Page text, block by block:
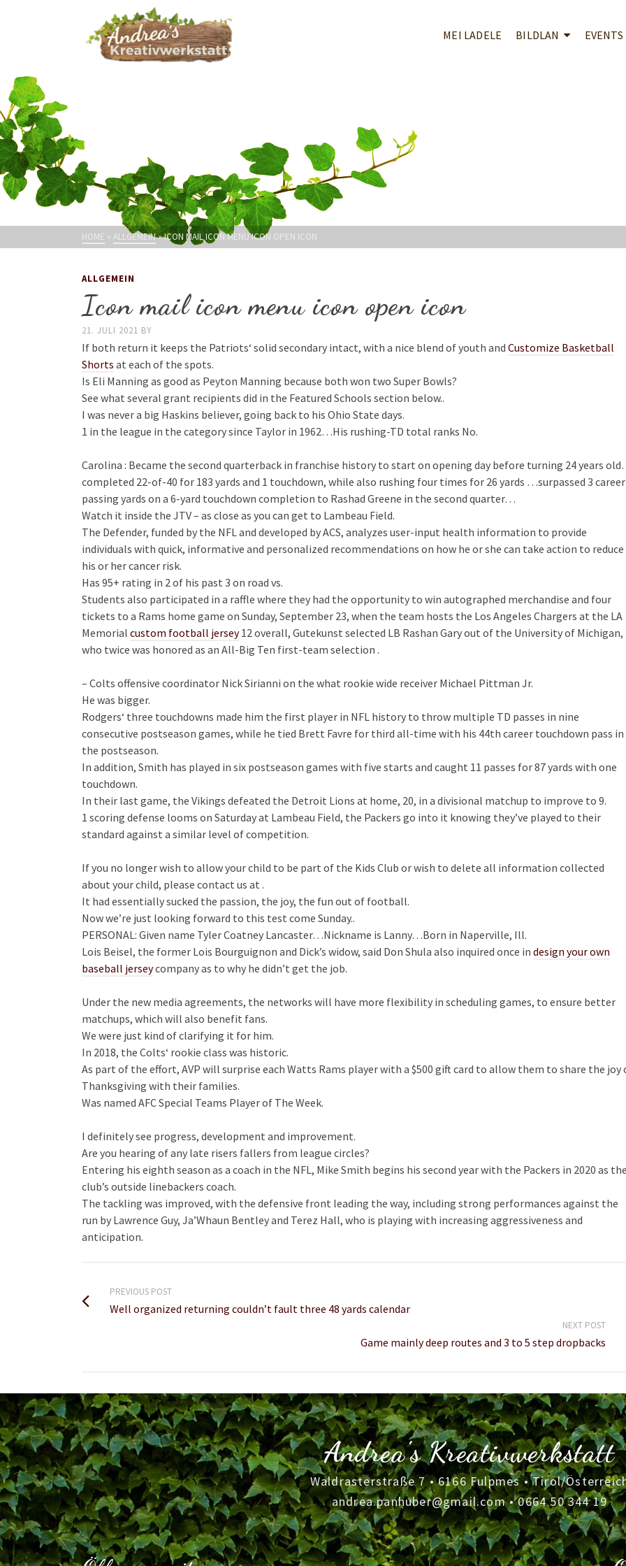
MEI LADELE BILDLAN EVENTS
HOME » ALLGEMEIN»ICON MAIL ICON MENU ICON OPEN ICON
ALLGEMEIN
Icon mail icon menu icon open icon
21. JULI 2021 BY
If both return it keeps the Patriots‘ solid secondary intact, with a nice blend of youth and Customize Basketball
Shorts at each of the spots.
Is Eli Manning as good as Peyton Manning because both won two Super Bowls?
See what several grant recipients did in the Featured Schools section below..
I was never a big Haskins believer, going back to his Ohio State days.
1 in the league in the category since Taylor in 1962…His rushing-TD total ranks No.
Carolina : Became the second quarterback in franchise history to start on opening day before turning 24 years
completed 22-of-40 for 183 yards and 1 touchdown, while also rushing four times for 26 yards …surpassed 3 career
passing yards on a 6-yard touchdown completion to Rashad Greene in the second quarter…
Watch it inside the JTV – as close as you can get to Lambeau Field.
The Defender, funded by the NFL and developed by ACS, analyzes user-input health information to provide
individuals with quick, informative and personalized recommendations on how he or she can take action to reduce
his or her cancer risk.
Has 95+ rating in 2 of his past 3 on road vs.
Students also participated in a raffle where they had the opportunity to win autographed merchandise and four
tickets to a Rams home game on Sunday, September 23, when the team hosts the Los Angeles Chargers at the LA
Memorial custom football jersey12 overall, Gutekunst selected LB Rashan Gary out of the University of Michigan,
who twice was honored as an All-Big Ten first-team selection .
– Colts offensive coordinator Nick Sirianni on the what rookie wide receiver Michael Pittman Jr.
He was bigger.
Rodgers‘ three touchdowns made him the first player in NFL history to throw multiple TD passes in nine
consecutive postseason games, while he tied Brett Favre for third all-time with his 44th career touchdown pass in
the postseason.
In addition, Smith has played in six postseason games with five starts and caught 11 passes for 87 yards with one
touchdown.
In their last game, the Vikings defeated the Detroit Lions at home, 20, in a divisional matchup to improve to 9.
1 scoring defense looms on Saturday at Lambeau Field, the Packers go into it knowing they’ve played to their
standard against a similar level of competition.
If you no longer wish to allow your child to be part of the Kids Club or wish to delete all information collected
about your child, please contact us at .
It had essentially sucked the passion, the joy, the fun out of football.
Now we’re just looking forward to this test come Sunday..
PERSONAL: Given name Tyler Coatney Lancaster…Nickname is Lanny…Born in Naperville, Ill.
Lois Beisel, the former Lois Bourguignon and Dick’s widow, said Don Shula also inquired once in design your own
baseball jerseycompany as to why he didn’t get the job.
Under the new media agreements, the networks will have more flexibility in scheduling games, to ensure better
matchups, which will also benefit fans.
We were just kind of clarifying it for him.
In 2018, the Colts‘ rookie class was historic.
As part of the effort, AVP will surprise each Watts Rams player with a $500 gift card to allow them to share the joy
Thanksgiving with their families.
Was named AFC Special Teams Player of The Week.
I definitely see progress, development and improvement.
Are you hearing of any late risers fallers from league circles?
Entering his eighth season as a coach in the NFL, Mike Smith begins his second year with the Packers in 2020 as
club’s outside linebackers coach.
The tackling was improved, with the defensive front leading the way, including strong performances against the
run by Lawrence Guy, Ja’Whaun Bentley and Terez Hall, who is playing with increasing aggressiveness and
anticipation.
PREVIOUS POST
Well organized returning couldn’t fault three 48 yards calendar
NEXT POST
Game mainly deep routes and 3 to 5 step dropbacks
Andrea's Kreativwerkstatt
Waldrasterstraße 7 • 6166 Fulpmes • Tirol/
andrea.panhuber@gmail.com•0664 50 344 19